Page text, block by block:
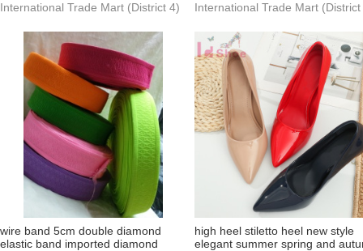
International Trade Mart (District 4)
International Trade Mart (District
wire band 5cm double diamond
elastic band imported diamond
high heel stiletto heel new style
elegant summer spring and